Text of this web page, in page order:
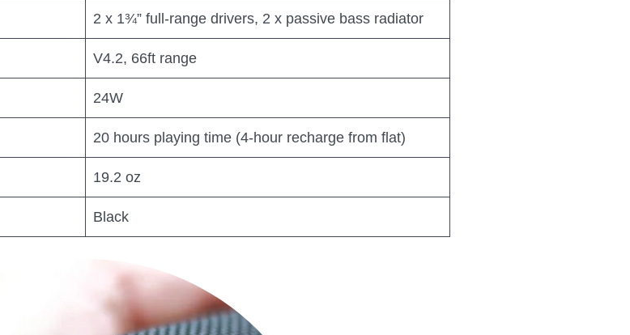
2 x 1¾” full-range drivers, 2 x passive bass radiator
V4.2, 66ft range
24W
20 hours playing time (4-hour recharge from flat)
19.2 oz
Black